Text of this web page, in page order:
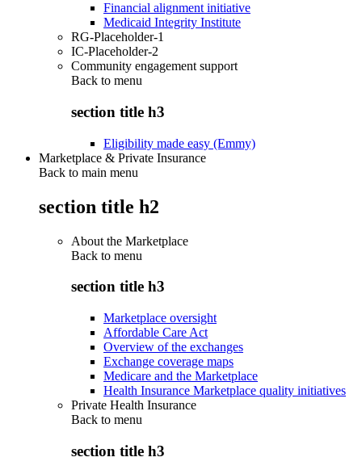
Financial alignment initiative
Medicaid Integrity Institute
RG-Placeholder-1
IC-Placeholder-2
Community engagement support
Back to menu
section title h3
Eligibility made easy (Emmy)
Marketplace & Private Insurance
Back to main menu
section title h2
About the Marketplace
Back to menu
section title h3
Marketplace oversight
Affordable Care Act
Overview of the exchanges
Exchange coverage maps
Medicare and the Marketplace
Health Insurance Marketplace quality initiatives
Private Health Insurance
Back to menu
section title h3